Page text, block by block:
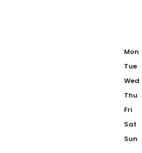
Mon
Tue
Wed
Thu
Fri
Sat
Sun